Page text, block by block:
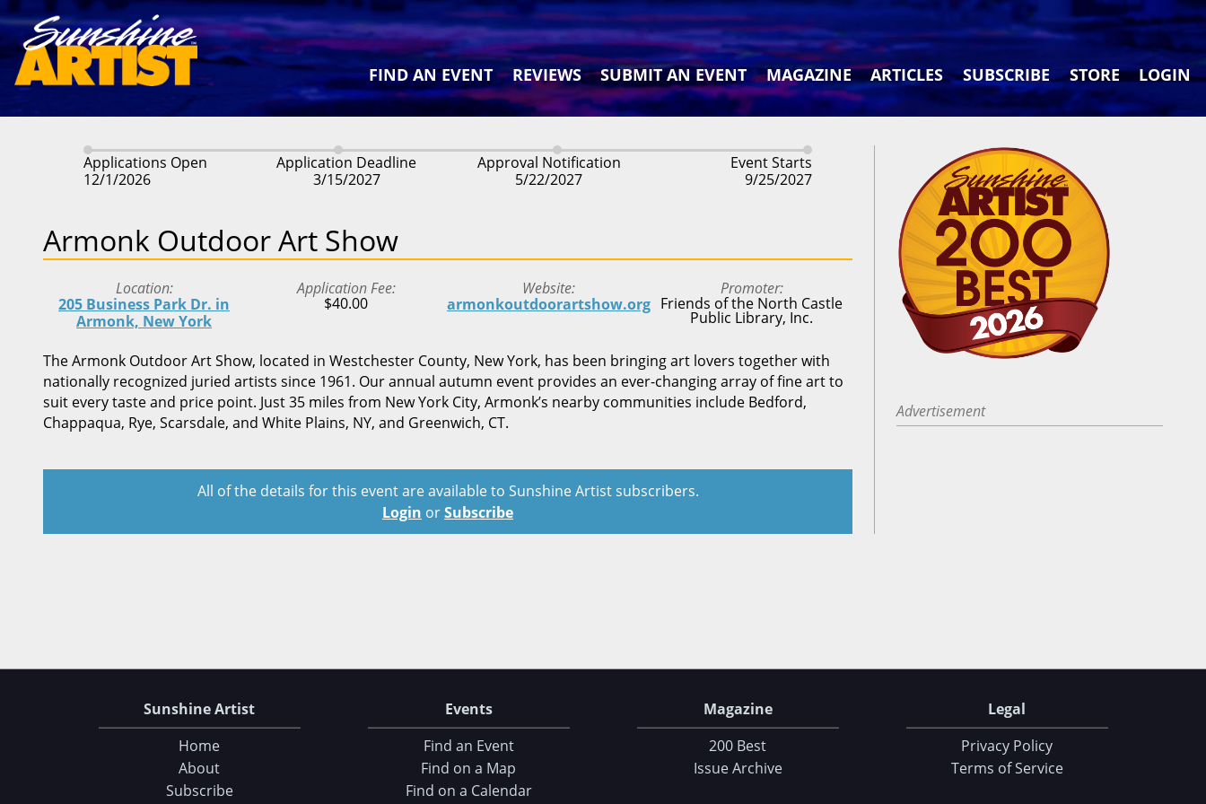
FIND AN EVENT REVIEWS SUBMIT AN EVENT MAGAZINE ARTICLES SUBSCRIBE STORE LOGIN
Applications Open
12/1/2026
Application Deadline
3/15/2027
Approval Notification
5/22/2027
Event Starts
9/25/2027
Armonk Outdoor Art Show
Location
205 Business Park Dr. in
Armonk, New York
Application Fee
$40.00
Website
armonkoutdoorartshow.org
Promoter
Friends of the North Castle
Public Library, Inc.
The Armonk Outdoor Art Show, located in Westchester County, New York, has been bringing art lovers together with
nationally recognized juried artists since 1961. Our annual autumn event provides an ever-changing array of fine art to
suit every taste and price point. Just 35 miles from New York City, Armonk’s nearby communities include Bedford,
Chappaqua, Rye, Scarsdale, and White Plains, NY, and Greenwich, CT.
All of the details for this event are available to Sunshine Artist subscribers.
Login orSubscribe
Advertisement
Sunshine Artist
Home
About
Subscribe
Events
Find an Event
Find on a Map
Find on a Calendar
Magazine
200 Best
Issue Archive
Legal
Privacy Policy
Terms of Service